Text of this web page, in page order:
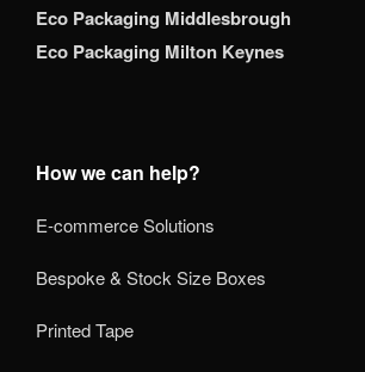
Eco Packaging Middlesbrough
Eco Packaging Milton Keynes
How we can help?
E-commerce Solutions
Bespoke & Stock Size Boxes
Printed Tape